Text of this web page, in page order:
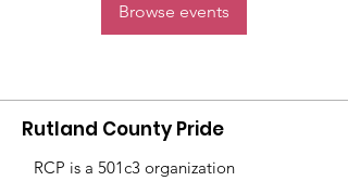
Browse events
Rutland County Pride
RCP is a 501c3 organization